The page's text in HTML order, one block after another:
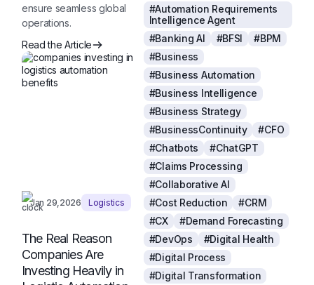
ensure seamless global
operations.
Read the Article
Jan 29,2026 Logistics
The Real Reason
Companies Are
Investing Heavily in
#Automation Requirements
Intelligence Agent
#Banking AI
#BFSI
#BPM
#Business
#Business Automation
#Business Intelligence
#Business Strategy
#BusinessContinuity
#CFO
#Chatbots
#ChatGPT
#Claims Processing
#Collaborative AI
#Cost Reduction
#CRM
#CX
#Demand Forecasting
#DevOps
#Digital Health
#Digital Process
#Digital Transformation